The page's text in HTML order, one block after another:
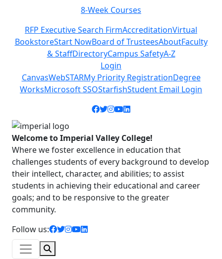
8-Week Courses
RFP Executive Search FirmAccreditationVirtual
BookstoreStart NowBoard of TrusteesAboutFaculty
& StaffDirectoryCampus SafetyA-Z
Login
CanvasWebSTARMy Priority RegistrationDegree
WorksMicrosoft SSOStarfishStudent Email Login
Facebook icon
Twitter icon
Instagram icon
YouTube icon
LinkedIn icon
Welcome to Imperial Valley College!
Where we foster excellence in education that
challenges students of every background to develop
their intellect, character, and abilities; to assist
students in achieving their educational and career
goals; and to be responsive to the greater
community.
Follow us:
facebook icon
twitter icon
instagram icon
youtube icon
linkedin icon